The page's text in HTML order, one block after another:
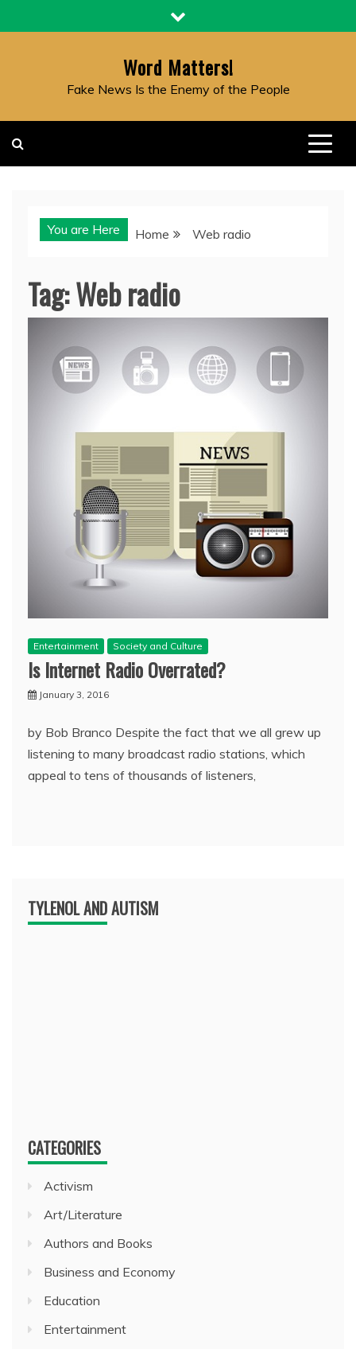
to
Word Matters!
Fake News Is the Enemy of the People
You are Here Home Web radio
Tag:Web radio
Entertainment Society and Culture
Is Internet Radio Overrated?
January 3, 2016
by Bob Branco Despite the fact that we all grew up
listening to many broadcast radio stations, which
appeal to tens of thousands of listeners,
TYLENOL AND AUTISM
CATEGORIES
Activism
Art/Literature
Authors and Books
Business and Economy
Education
Entertainment